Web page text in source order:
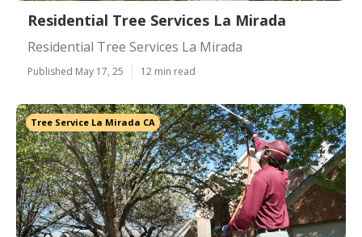
Residential Tree Services La Mirada
Residential Tree Services La Mirada
Published May 17, 25 12 min read
Tree Service La Mirada CA